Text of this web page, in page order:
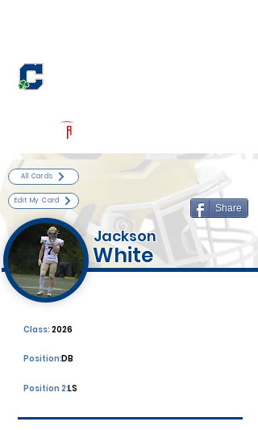
All Cards
Edit My Card
Share
Jackson
White
2026
Class:
DB
Position:
Position 2:LS